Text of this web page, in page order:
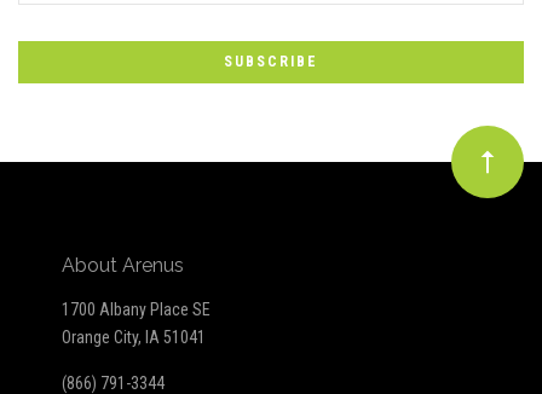
to
Our
newsletter
About Arenus
1700 Albany Place SE
Orange City, IA 51041
(866) 791-3344